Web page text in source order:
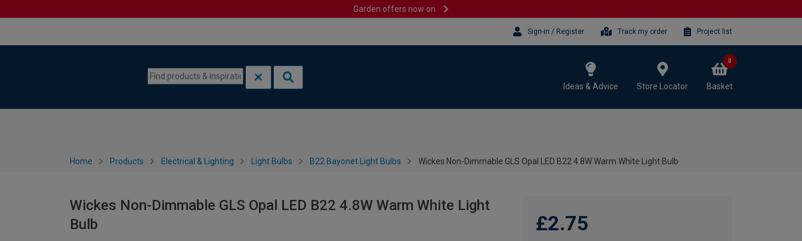
Garden offers now on
Sign-in / Register Track my order Project list
Ideas & Advice Store Locator Basket
0
Home Products Electrical & Lighting Light Bulbs B22 Bayonet Light Bulbs Wickes Non-Dimmable GLS Opal LED B22 4.8W Warm White Light Bulb
Wickes Non-Dimmable GLS Opal LED B22 4.8W Warm White Light
Bulb
£2.75